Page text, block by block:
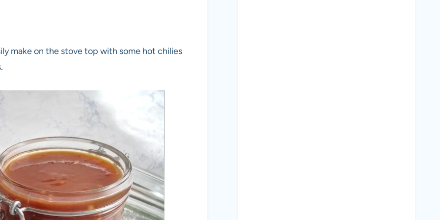
make on the stove top with some hot chilies